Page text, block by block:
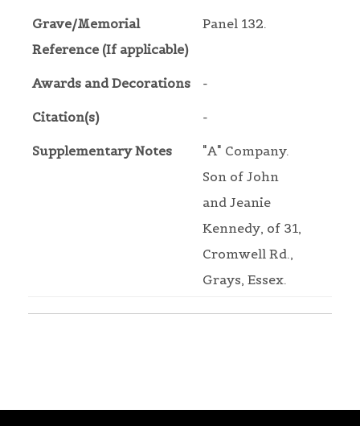
Grave/Memorial
Reference (If applicable)
Panel 132.
Awards and Decorations -
Citation(s) -
Supplementary Notes
"A" Company.
Son of John
and Jeanie
Kennedy, of 31,
Cromwell Rd.,
Grays, Essex.